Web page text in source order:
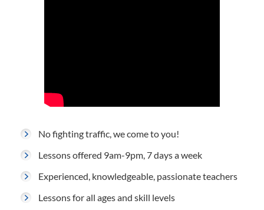
No fighting traffic, we come to you!
Lessons offered 9am-9pm, 7 days a week
Experienced, knowledgeable, passionate teachers
Lessons for all ages and skill levels